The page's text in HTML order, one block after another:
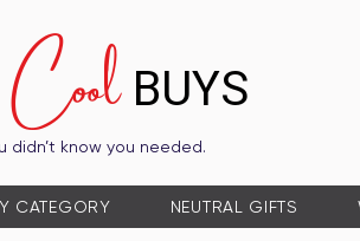
didn’t know you needed.
CoolBUYS
CATEGORY NEUTRAL GIFTS